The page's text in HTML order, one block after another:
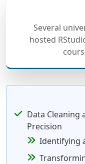
Several
hosted
Data Cleaning
Precision
Identifying